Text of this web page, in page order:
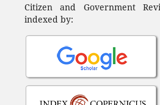
Citizen and Government
indexed by: